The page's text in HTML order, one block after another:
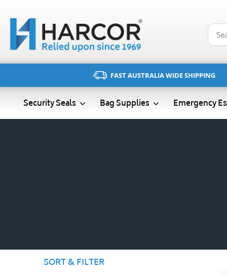
content
FAST AUSTRALIA WIDE SHIPPING
Security Seals Bag Supplies Emergency
SORT & FILTER